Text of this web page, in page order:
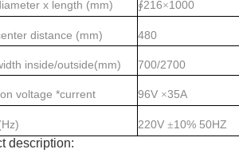
x length (mm) ∮216×1000
distance (mm) 480
inside/outside(mm) 700/2700
voltage *current 96V ×35A
220V ±10% 50HZ
description: